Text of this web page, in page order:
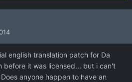
english translation patch for Da
before it was licensed... but i can't
anyone happen to have an